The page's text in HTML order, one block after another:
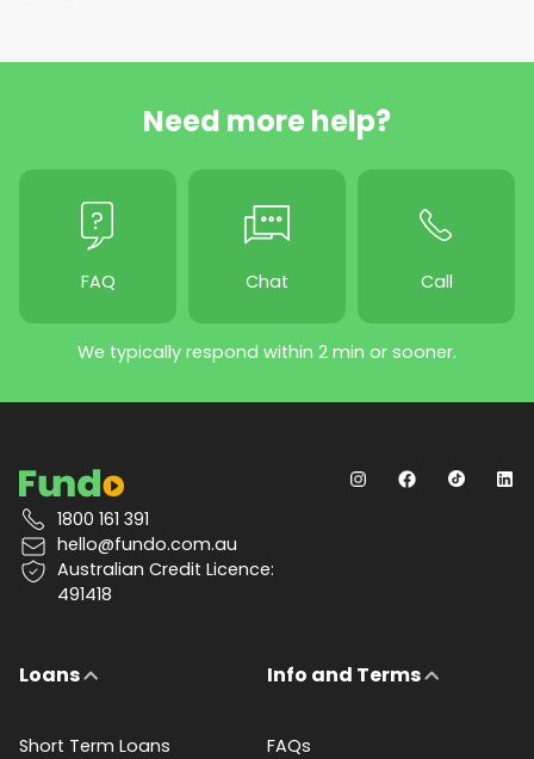
Need more help?
FAQ Chat Call
We typically respond within 2 min or sooner.
1800 161 391
hello@fundo.com.au
Australian Credit Licence:
491418
Loans
Short Term Loans
Info and Terms
FAQs